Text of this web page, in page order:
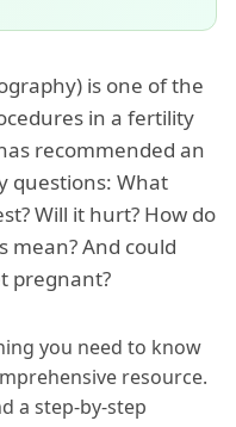
is one of the
in a fertility
recommended an
questions: What
Will it hurt? How do
mean? And could
pregnant?
you need to know
resource.
a step-by-step